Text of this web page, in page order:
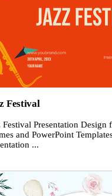
Festival
Festival Presentation Design
and PowerPoint
...